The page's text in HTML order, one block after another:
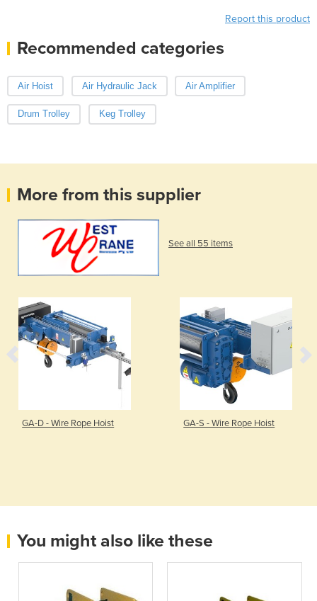
Report this product
Recommended categories
Air Hoist Air Hydraulic Jack Air Amplifier
Drum Trolley Keg Trolley
More from this supplier
See all 55 items
GA-D - Wire Rope Hoist GA-S - Wire Rope Hoist
You might also like these